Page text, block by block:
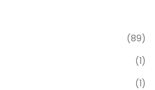
(89)
(1)
(1)